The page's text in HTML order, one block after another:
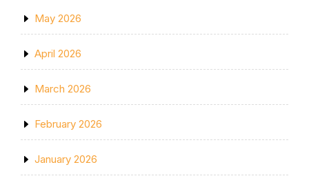
May 2026
April 2026
March 2026
February 2026
January 2026